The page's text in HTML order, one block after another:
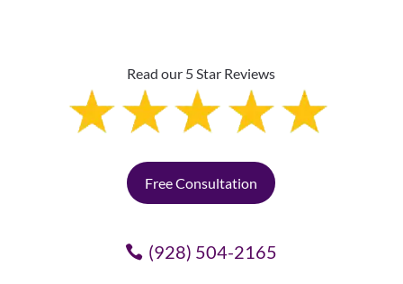
Read our 5 Star Reviews
Free Consultation
(928) 504-2165